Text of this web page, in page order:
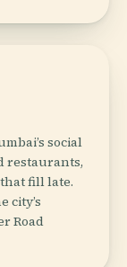
social
restaurants,
fill late.
city’s
Road